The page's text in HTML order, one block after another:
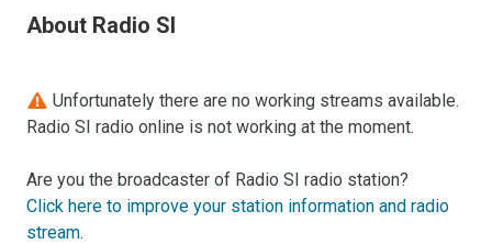
About Radio SI
Unfortunately there are no working streams available.
Radio SI radio online is not working at the moment.
Are you the broadcaster of Radio SI radio station?
Click here to improve your station information and radio
stream.